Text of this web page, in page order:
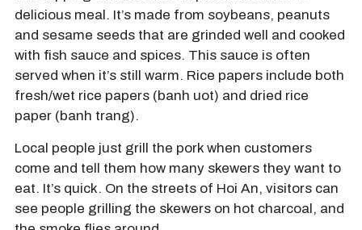
delicious meal. It’s made from soybeans, peanuts
and sesame seeds that are grinded well and cooked
with fish sauce and spices. This sauce is often
served when it’s still warm. Rice papers include both
fresh/wet rice papers (banh uot) and dried rice
paper (banh trang).
Local people just grill the pork when customers
come and tell them how many skewers they want to
eat. It’s quick. On the streets of Hoi An, visitors can
see people grilling the skewers on hot charcoal, and